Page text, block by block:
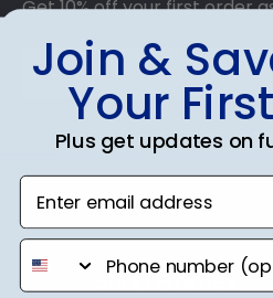
Get 10% off your first order
SUBMIT &
Shop Frames
Join &
Your
Plus get updates on
Enter email address
phone number